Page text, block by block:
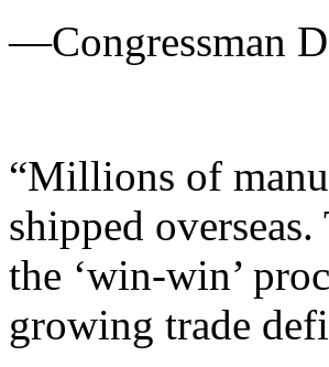
—Congressman
“Millions of
shipped
the ‘win-win’
growing trade